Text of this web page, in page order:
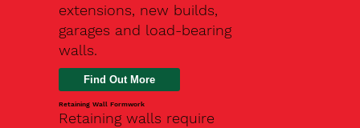
extensions, new builds,
garages and load-bearing
walls.
Find Out More
Retaining Wall Formwork
Retaining walls require